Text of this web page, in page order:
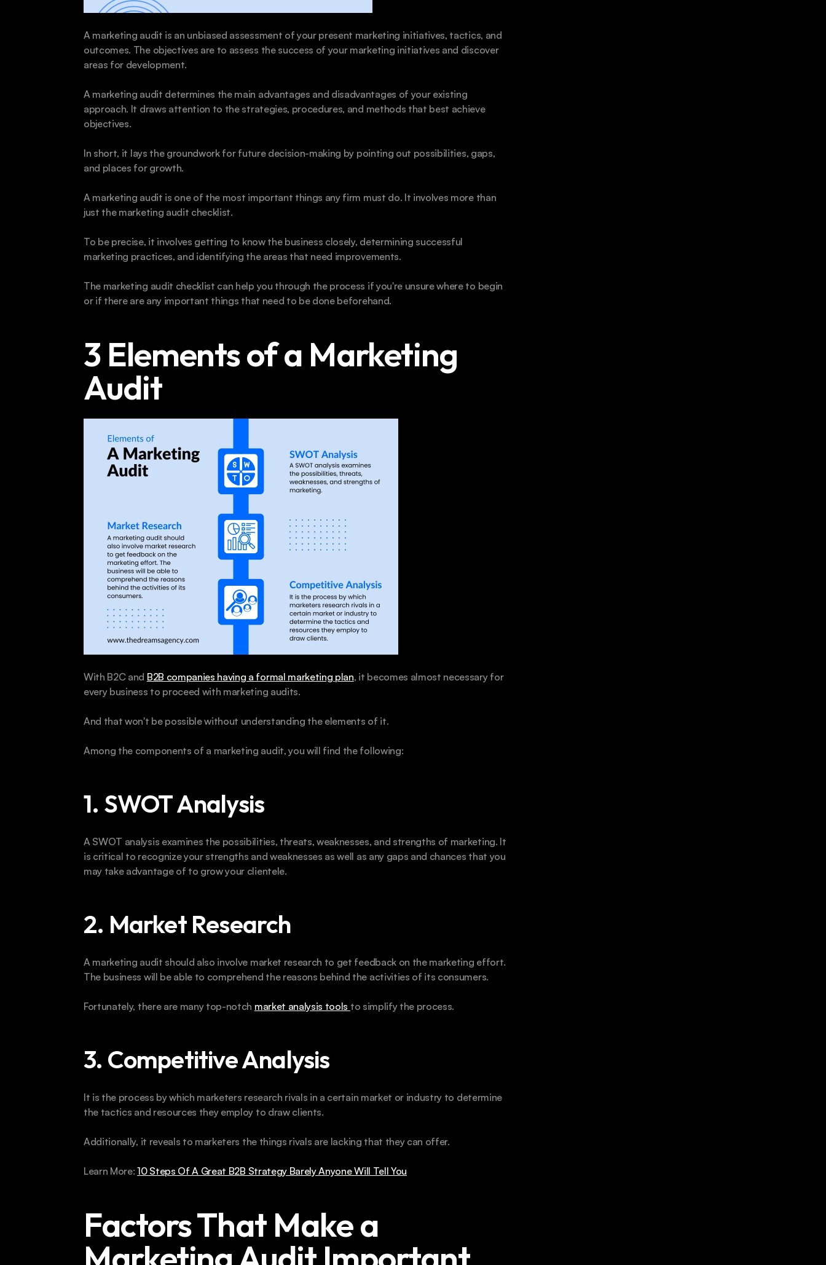
A marketing audit is an unbiased assessment of your present marketing initiatives, tactics, and
outcomes. The objectives are to assess the success of your marketing initiatives and discover
areas for development.
A marketing audit determines the main advantages and disadvantages of your existing
approach. It draws attention to the strategies, procedures, and methods that best achieve
objectives.
In short, it lays the groundwork for future decision-making by pointing out possibilities, gaps,
and places for growth.
A marketing audit is one of the most important things any firm must do. It involves more than
just the marketing audit checklist.
To be precise, it involves getting to know the business closely, determining successful
marketing practices, and identifying the areas that need improvements.
The marketing audit checklist can help you through the process if you're unsure where to begin
or if there are any important things that need to be done beforehand.
3 Elements of a Marketing
Audit
With B2C and B2B companies having a formal marketing plan, it becomes almost necessary for
every business to proceed with marketing audits.
And that won't be possible without understanding the elements of it.
Among the components of a marketing audit, you will find the following:
1. SWOT Analysis
A SWOT analysis examines the possibilities, threats, weaknesses, and strengths of marketing. It
is critical to recognize your strengths and weaknesses as well as any gaps and chances that you
may take advantage of to grow your clientele.
2. Market Research
A marketing audit should also involve market research to get feedback on the marketing effort.
The business will be able to comprehend the reasons behind the activities of its consumers.
Fortunately, there are many top-notch market analysis tools to simplify the process.
3. Competitive Analysis
It is the process by which marketers research rivals in a certain market or industry to determine
the tactics and resources they employ to draw clients.
Additionally, it reveals to marketers the things rivals are lacking that they can offer.
Learn More: 10 Steps Of A Great B2B Strategy Barely Anyone Will Tell You
Factors That Make a